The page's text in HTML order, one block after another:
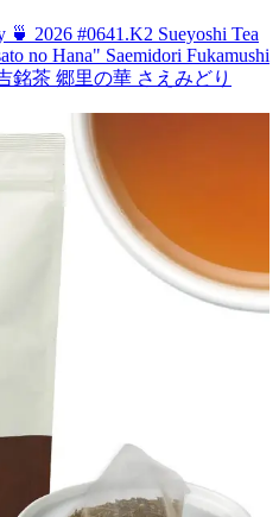
2026 #0641.K2 Sueyoshi Tea
no Hana" Saemidori Fukamushi
銘茶 郷里の華 さえみどり